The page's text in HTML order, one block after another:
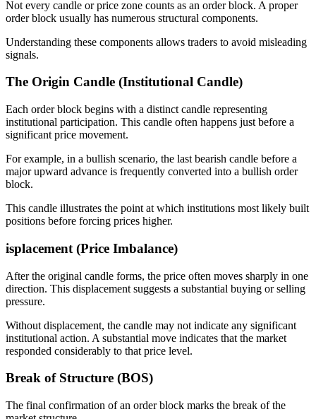
Not every candle or price zone counts as an order block. A proper
order block usually has numerous structural components.
Understanding these components allows traders to avoid misleading
signals.
The Origin Candle (Institutional Candle)
Each order block begins with a distinct candle representing
institutional participation. This candle often happens just before a
significant price movement.
For example, in a bullish scenario, the last bearish candle before a
major upward advance is frequently converted into a bullish order
block.
This candle illustrates the point at which institutions most likely built
positions before forcing prices higher.
isplacement (Price Imbalance)
After the original candle forms, the price often moves sharply in one
direction. This displacement suggests a substantial buying or selling
pressure.
Without displacement, the candle may not indicate any significant
institutional action. A substantial move indicates that the market
responded considerably to that price level.
Break of Structure (BOS)
The final confirmation of an order block marks the break of the